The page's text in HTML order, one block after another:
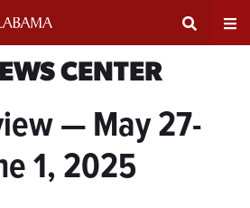
Search
CENTER
— May 27-
1, 2025